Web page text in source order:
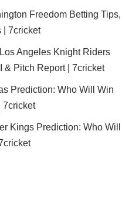
Freedom Betting Tips,
| 7cricket
Angeles Knight Riders
& Pitch Report | 7cricket
Prediction: Who Will Win
7cricket
Kings Prediction: Who Will